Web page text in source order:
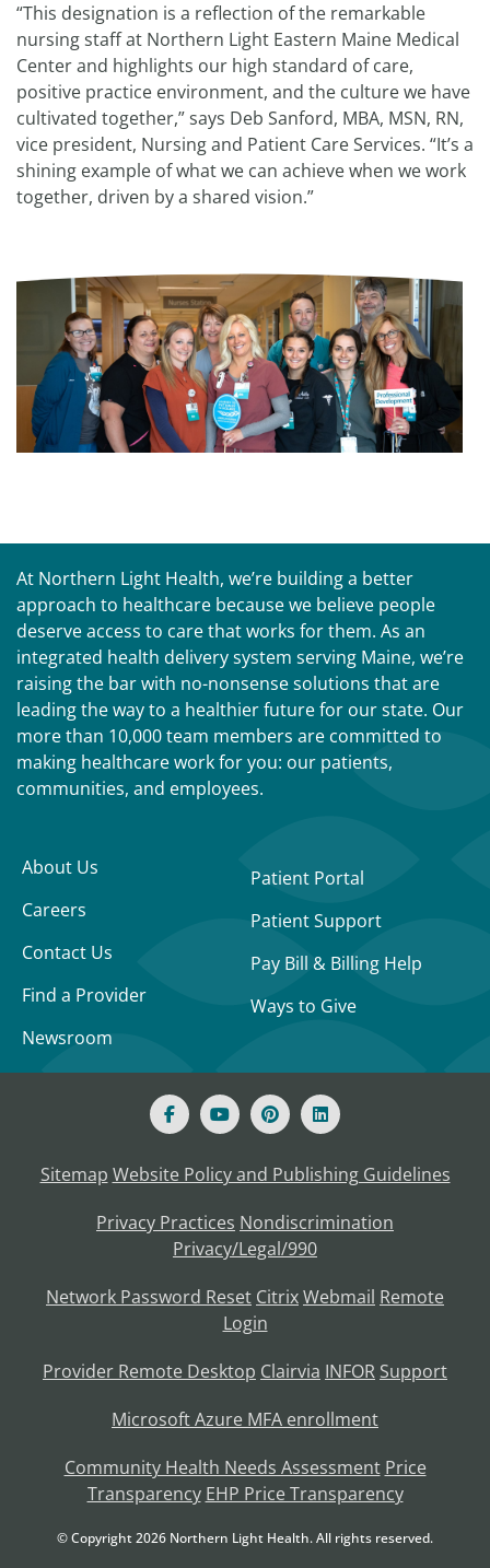
“This designation is a reflection of the remarkable
nursing staff at Northern Light Eastern Maine Medical
Center and highlights our high standard of care,
positive practice environment, and the culture we have
cultivated together,” says Deb Sanford, MBA, MSN, RN,
vice president, Nursing and Patient Care Services. “It’s a
shining example of what we can achieve when we work
together, driven by a shared vision.”
At Northern Light Health, we’re building a better
approach to healthcare because we believe people
deserve access to care that works for them. As an
integrated health delivery system serving Maine, we’re
raising the bar with no-nonsense solutions that are
leading the way to a healthier future for our state. Our
more than 10,000 team members are committed to
making healthcare work for you: our patients,
communities, and employees.
About Us
Careers
Contact Us
Find a Provider
Newsroom
Patient Portal
Patient Support
Pay Bill & Billing Help
Ways to Give
Sitemap Website Policy and Publishing Guidelines
Privacy Practices Nondiscrimination
Privacy/Legal/990
Network Password Reset CitrixWebmail Remote
Login
Provider Remote Desktop Clairvia INFOR Support
Microsoft Azure MFA enrollment
Community Health Needs Assessment Price
Transparency EHP Price Transparency
© Copyright2026 Northern Light Health. All rights reserved.